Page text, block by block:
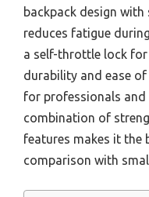
backpack design
reduces fatigue
a self-throttle lock for
durability and ease
for professionals and
combination of
features makes it the
comparison with